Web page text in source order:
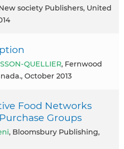
society Publishers, United
QUELLIER, Fernwood
October 2013
Food Networks
Groups
, Bloomsbury Publishing,